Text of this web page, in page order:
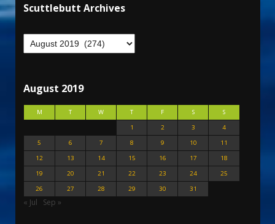
Scuttlebutt Archives
August 2019
M T W T F S
S
1
2 3
4
5
6 7 8 9 10
11
12
13 14 15 16 17
18
19
20 21 22 23 24
25
26
27 28 29 30 31
« Jul Sep »